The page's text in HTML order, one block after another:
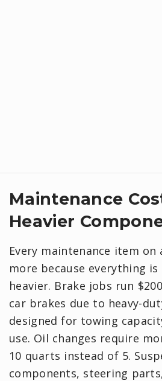
Maintenance
Heavier
Every maintenance item on
more because everything
heavier. Brake jobs run
car brakes due to heavy-
designed for towing
use. Oil changes require
10 quarts instead of 5.
components, steering